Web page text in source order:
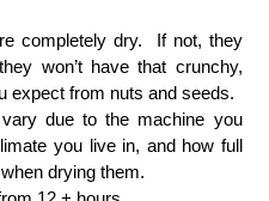
completely dry. If not, they
won’t have that crunchy,
expect from nuts and seeds.
due to the machine you
you live in, and how full
drying them.